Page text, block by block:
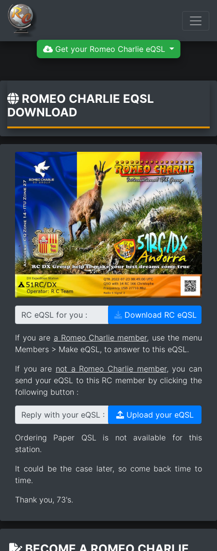
Get your Romeo Charlie eQSL
ROMEO CHARLIE EQSL
DOWNLOAD
RC eQSL for you : Download RC eQSL
If you are a Romeo Charlie member, use the menu
Members > Make eQSL, to answer to this eQSL.
If you are not a Romeo Charlie member, you can
send your eQSL to this RC member by clicking the
following button :
Reply with your eQSL : Upload your eQSL
Ordering Paper QSL is not available for this
station.
It could be the case later, so come back time to
time.
Thank you, 73's.